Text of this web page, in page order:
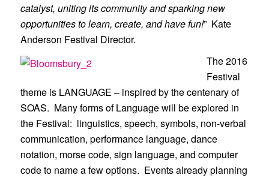
catalyst, uniting its community and sparking new
opportunities to learn, create, and have fun!” Kate
Anderson Festival Director.
The 2016
Festival
theme is LANGUAGE – inspired by the centenary of
SOAS. Many forms of Language will be explored in
the Festival: linguistics, speech, symbols, non-verbal
communication, performance language, dance
notation, morse code, sign language, and computer
code to name a few options. Events already planning